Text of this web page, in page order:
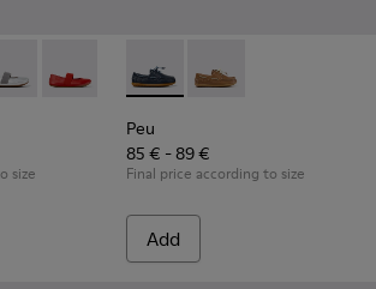
- Black Leather Ballerinas for Children.
160
- 80025-159
RIGHT - 80025-153
RIGHT - 80025-116
RIGHT - 80025-109
RIGHT - 80025-
size
Peu - K800689-002 - Blue
Peu - K800689-004
Peu
85 € - 89 €
Final price according to size
Add